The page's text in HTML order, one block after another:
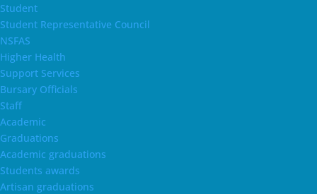
Student
Student Representative Council
NSFAS
Higher Health
Support Services
Bursary Officials
Staff
Academic
Graduations
Academic graduations
Students awards
Artisan graduations